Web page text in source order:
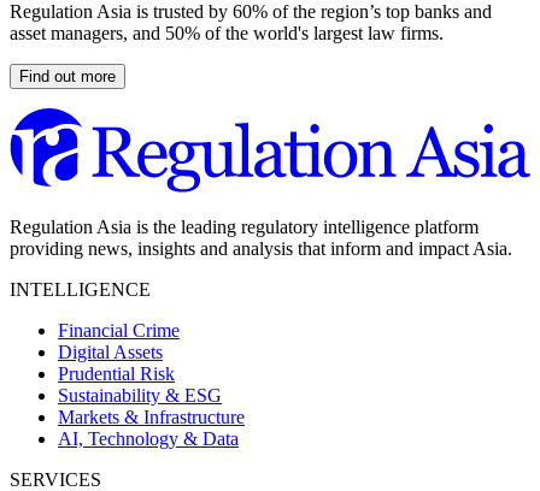
Regulation Asia is trusted by 60% of the region’s top banks and
asset managers, and 50% of the world's largest law firms.
Find out more
Regulation Asia is the leading regulatory intelligence platform
providing news, insights and analysis that inform and impact Asia.
INTELLIGENCE
Financial Crime
Digital Assets
Prudential Risk
Sustainability & ESG
Markets & Infrastructure
AI, Technology & Data
SERVICES